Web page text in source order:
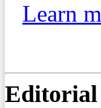
Learn
Editorial